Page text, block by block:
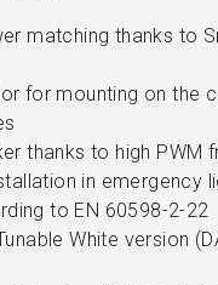
matching thanks to
for mounting on the
thanks to high PWM
in emergency
to EN 60598-2-22
White version